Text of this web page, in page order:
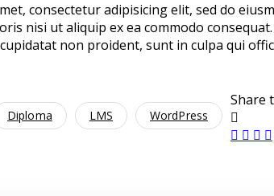
consectetur adipisicing elit, sed do
nisi ut aliquip ex ea commodo
non proident, sunt in culpa qui
Diploma LMS WordPress
Share